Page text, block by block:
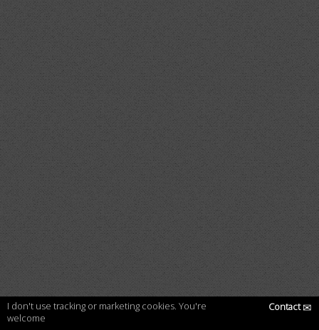
I don't use tracking or marketing cookies. You're
welcome
Contact✉